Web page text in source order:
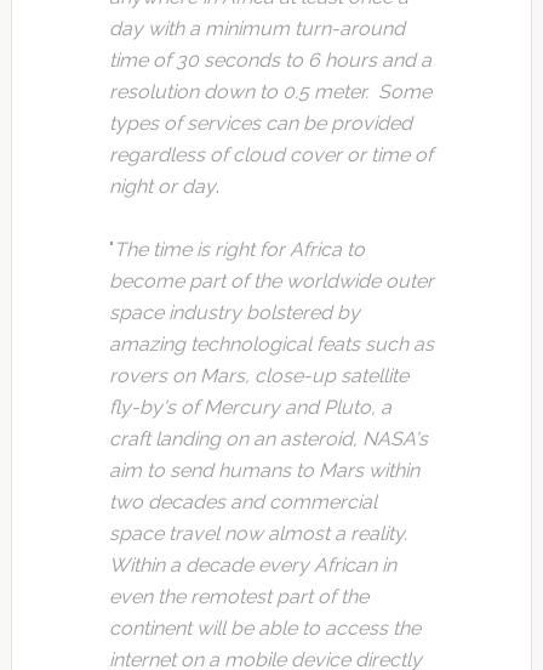
day with a minimum turn-around
time of 30 seconds to 6 hours and a
resolution down to 0.5 meter. Some
types of services can be provided
regardless of cloud cover or time of
night or day.
" The time is right for Africa to
become part of the worldwide outer
space industry bolstered by
amazing technological feats such as
rovers on Mars, close-up satellite
fly-by's of Mercury and Pluto, a
craft landing on an asteroid, NASA's
aim to send humans to Mars within
two decades and commercial
space travel now almost a reality.
Within a decade every African in
even the remotest part of the
continent will be able to access the
internet on a mobile device directly